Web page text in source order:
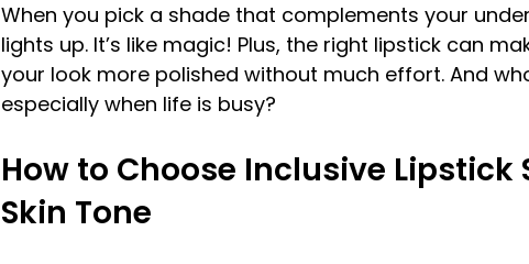
When you pick a shade that complements your
lights up. It’s like magic! Plus, the right lipstick can
your look more polished without much effort. And
especially when life is busy?
How to Choose Inclusive Lipstick
Skin Tone